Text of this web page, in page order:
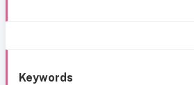
Keywords